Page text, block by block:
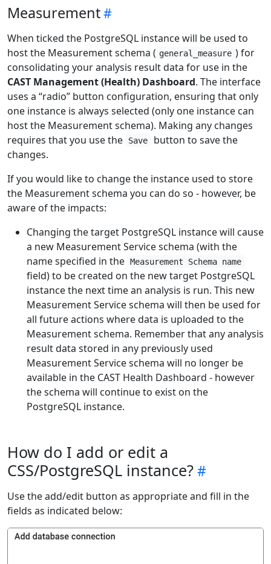
Measurement
When ticked the PostgreSQL instance will be used to
host the Measurement schema ( general_measure ) for
consolidating your analysis result data for use in the
CAST Management (Health) Dashboard. The interface
uses a “radio” button configuration, ensuring that only
one instance is always selected (only one instance can
host the Measurement schema). Making any changes
requires that you use the
Save
button to save the
changes.
If you would like to change the instance used to store
the Measurement schema you can do so - however, be
aware of the impacts:
Changing the target PostgreSQL instance will cause
a new Measurement Service schema (with the
name specified in the Measurement Schema name
field) to be created on the new target PostgreSQL
instance the next time an analysis is run. This new
Measurement Service schema will then be used for
all future actions where data is uploaded to the
Measurement schema. Remember that any analysis
result data stored in any previously used
Measurement Service schema will no longer be
available in the CAST Health Dashboard - however
the schema will continue to exist on the
PostgreSQL instance.
How do I add or edit a
CSS/PostgreSQL instance?
Use the add/edit button as appropriate and fill in the
fields as indicated below: